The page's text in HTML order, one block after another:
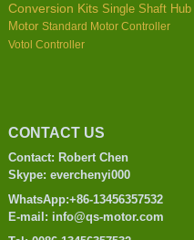
Conversion Kits Single Shaft Hub
Motor Standard Motor Controller
Votol Controller
CONTACT US
Contact: Robert Chen
Skype: everchenyi000
WhatsApp:+86-13456357532
E-mail: info@qs-motor.com